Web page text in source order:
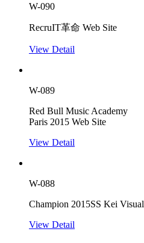
W-090
RecruIT革命 Web Site
View Detail
W-089
Red Bull Music Academy
Paris 2015 Web Site
View Detail
W-088
Champion 2015SS Kei Visual
View Detail